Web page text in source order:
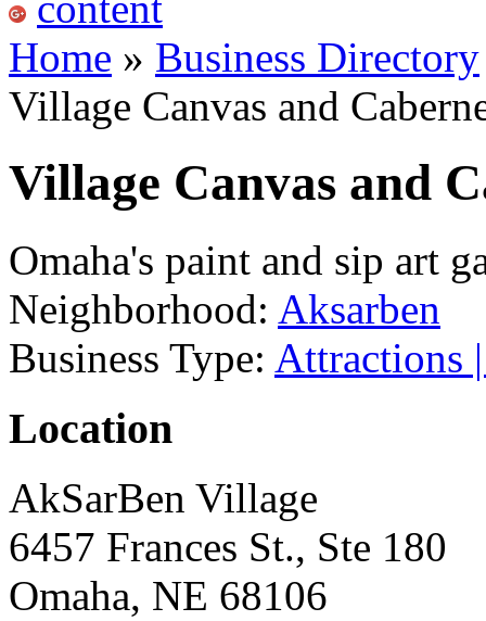
Home » Business Directory
Village Canvas and
Village Canvas and
Omaha's paint and sip art
Neighborhood: Aksarben
Business Type: Attractions
Location
AkSarBen Village
6457 Frances St., Ste 180
Omaha, NE 68106